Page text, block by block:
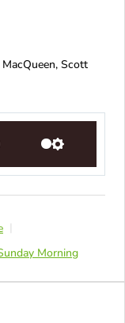
Scott
Morning